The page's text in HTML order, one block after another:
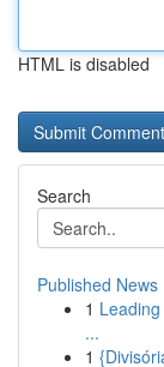
HTML is disabled
Search
Published News
1
...
1